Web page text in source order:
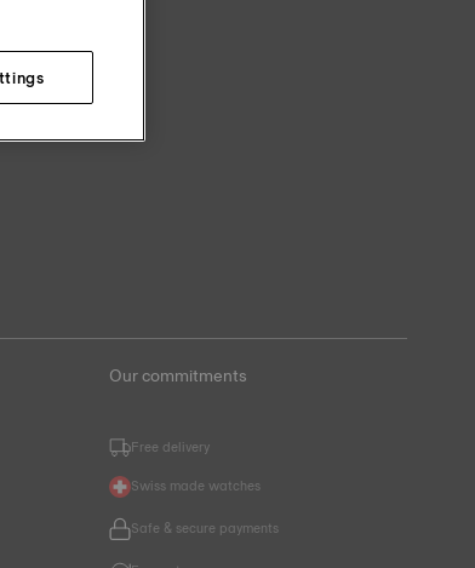
Our commitments
Free delivery
Swiss made watches
Safe & secure payments